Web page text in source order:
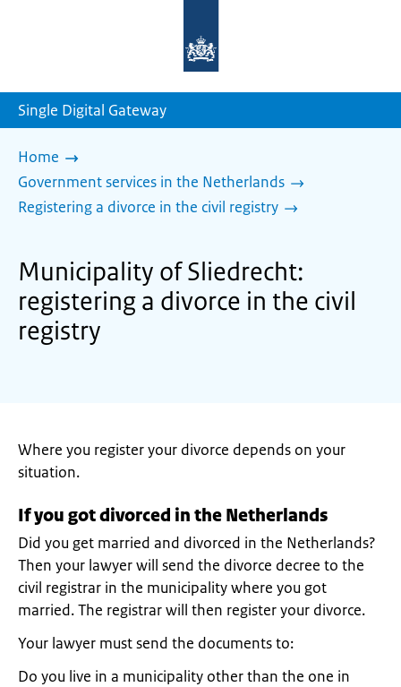
homepage
Single Digital Gateway
Home
Government services in the Netherlands
Registering a divorce in the civil registry
Municipality of Sliedrecht:
registering a divorce in the civil
registry
Where you register your divorce depends on your
situation.
If you got divorced in the Netherlands
Did you get married and divorced in the Netherlands?
Then your lawyer will send the divorce decree to the
civil registrar in the municipality where you got
married. The registrar will then register your divorce.
Your lawyer must send the documents to:
Do you live in a municipality other than the one in